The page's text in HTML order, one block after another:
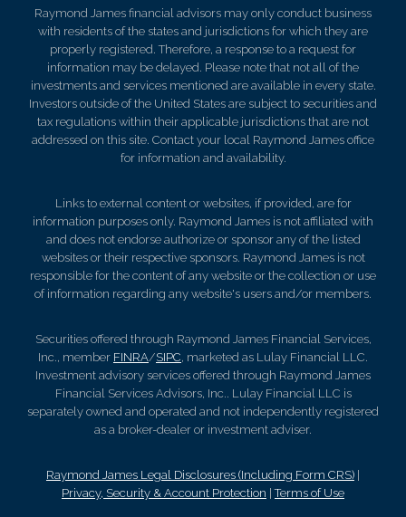
Raymond James financial advisors may only conduct business
with residents of the states and jurisdictions for which they are
properly registered. Therefore, a response to a request for
information may be delayed. Please note that not all of the
investments and services mentioned are available in every state.
Investors outside of the United States are subject to securities and
tax regulations within their applicable jurisdictions that are not
addressed on this site. Contact your local Raymond James office
for information and availability.
Links to external content or websites, if provided, are for
information purposes only. Raymond James is not affiliated with
and does not endorse authorize or sponsor any of the listed
websites or their respective sponsors. Raymond James is not
responsible for the content of any website or the collection or use
of information regarding any website's users and/or members.
Securities offered through Raymond James Financial Services,
Inc., member FINRA/SIPC, marketed as Lulay Financial LLC.
Investment advisory services offered through Raymond James
Financial Services Advisors, Inc.. Lulay Financial LLC is
separately owned and operated and not independently registered
as a broker-dealer or investment adviser.
Raymond James Legal Disclosures (Including Form CRS) |
Privacy, Security & Account Protection |Terms of Use